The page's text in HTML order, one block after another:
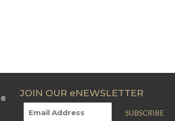
JOIN OUR eNEWSLETTER
SUBSCRIBE